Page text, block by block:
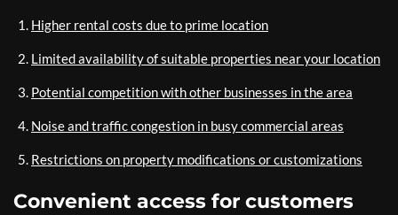
Higher rental costs due to prime location
Limited availability of suitable properties near your location
Potential competition with other businesses in the area
Noise and traffic congestion in busy commercial areas
Restrictions on property modifications or customizations
Convenient access for customers